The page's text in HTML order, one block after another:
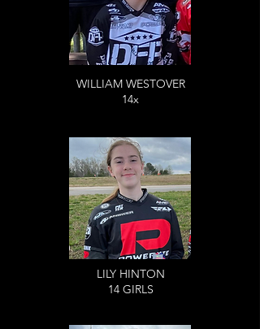
WILLIAM WESTOVER
14x
LILY HINTON
14 GIRLS